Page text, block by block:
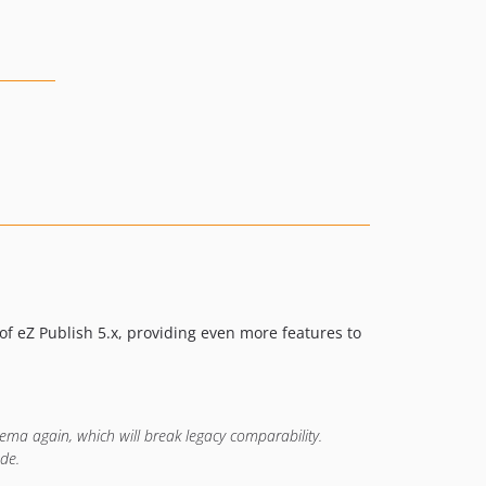
v3.0.0.30
v3.0.0.26
3.0.0.22
eZ Publish 5.x, providing even more features to
again, which will break legacy comparability.